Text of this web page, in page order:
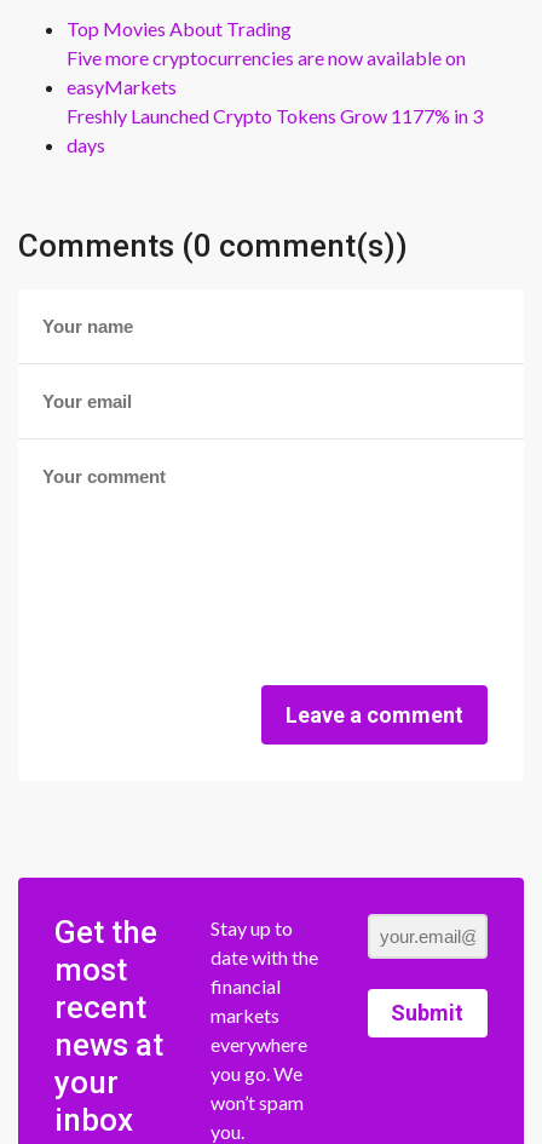
Top Movies About Trading
Five more cryptocurrencies are now available on
easyMarkets
Freshly Launched Crypto Tokens Grow 1177% in 3
days
Comments (0 comment(s))
Leave a comment
Get the
most
recent
news at
your
inbox
Stay up to
date with the
financial
markets
everywhere
you go. We
won’t spam
you.
Submit